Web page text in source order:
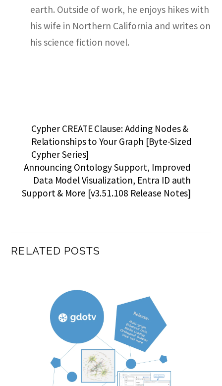
earth. Outside of work, he enjoys hikes with
his wife in Northern California and writes on
his science fiction novel.
Cypher CREATE Clause: Adding Nodes &
Relationships to Your Graph [Byte-Sized
Cypher Series]
Announcing Ontology Support, Improved
Data Model Visualization, Entra ID auth
Support & More [v3.51.108 Release Notes]
RELATED POSTS